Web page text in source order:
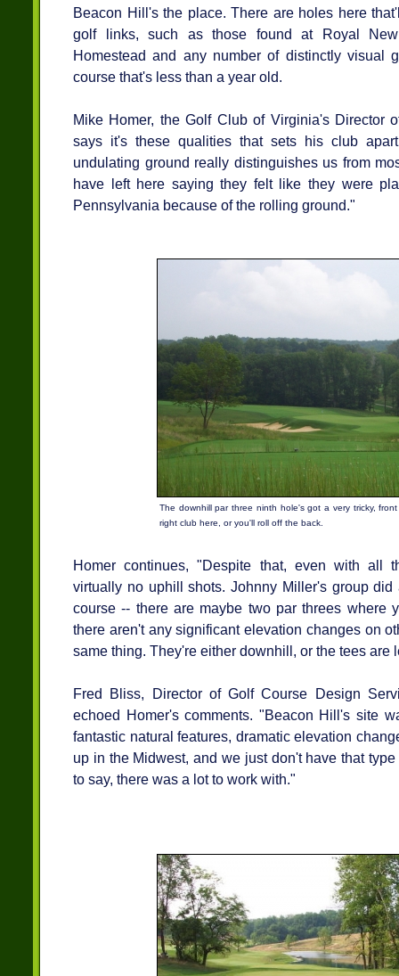
Beacon Hill's the place. There are holes here
golf links, such as those found at Royal
Homestead and any number of distinctly visual
course that's less than a year old.
Mike Homer, the Golf Club of Virginia's Director
says it's these qualities that sets his club
undulating ground really distinguishes us from
have left here saying they felt like they were
Pennsylvania because of the rolling ground."
The downhill par three ninth hole's got a very tricky,
right club here, or you'll roll off the back.
Homer continues, "Despite that, even with all
virtually no uphill shots. Johnny Miller's group
course -- there are maybe two par threes where
there aren't any significant elevation changes on
same thing. They're either downhill, or the tees are
Fred Bliss, Director of Golf Course Design
echoed Homer's comments. "Beacon Hill's site
fantastic natural features, dramatic elevation
up in the Midwest, and we just don't have that
to say, there was a lot to work with."